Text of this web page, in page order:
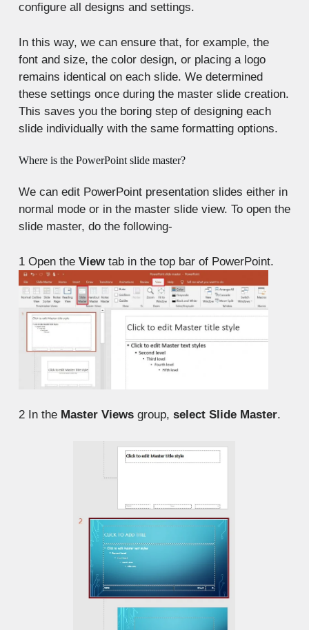
configure all designs and settings.
In this way, we can ensure that, for example, the
font and size, the color design, or placing a logo
remains identical on each slide. We determined
these settings once during the master slide creation.
This saves you the boring step of designing each
slide individually with the same formatting options.
Where is the PowerPoint slide master?
We can edit PowerPoint presentation slides either in
normal mode or in the master slide view. To open the
slide master, do the following-
1Open the Viewtab in the top bar of PowerPoint.
2In the Master Viewsgroup, select Slide Master.